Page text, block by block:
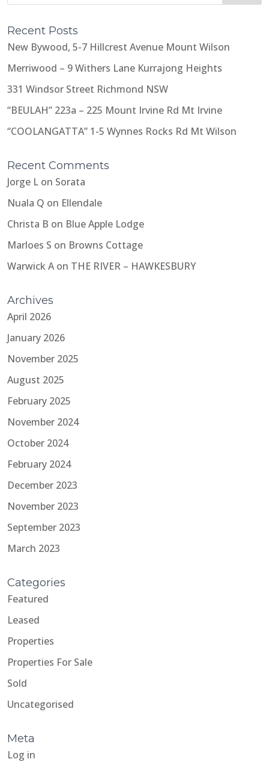
Recent Posts
New Bywood, 5-7 Hillcrest Avenue Mount Wilson
Merriwood – 9 Withers Lane Kurrajong Heights
331 Windsor Street Richmond NSW
“BEULAH” 223a – 225 Mount Irvine Rd Mt Irvine
“COOLANGATTA” 1-5 Wynnes Rocks Rd Mt Wilson
Recent Comments
Jorge L on Sorata
Nuala Q on Ellendale
Christa B on Blue Apple Lodge
Marloes S on Browns Cottage
Warwick Aon THE RIVER – HAWKESBURY
Archives
April 2026
January 2026
November 2025
August 2025
February 2025
November 2024
October 2024
February 2024
December 2023
November 2023
September 2023
March 2023
Categories
Featured
Leased
Properties
Properties For Sale
Sold
Uncategorised
Meta
Log in